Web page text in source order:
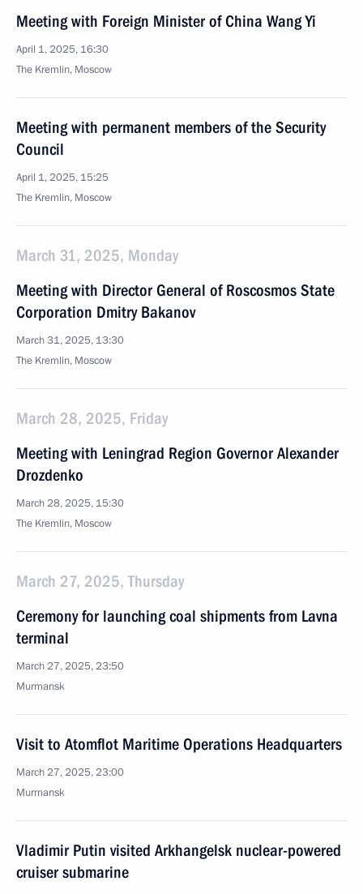
Meeting with Foreign Minister of China Wang Yi
April 1, 2025, 16:30
The Kremlin, Moscow
Meeting with permanent members of the Security
Council
April 1, 2025, 15:25
The Kremlin, Moscow
March 31, 2025, Monday
Meeting with Director General of Roscosmos State
Corporation Dmitry Bakanov
March 31, 2025, 13:30
The Kremlin, Moscow
March 28, 2025, Friday
Meeting with Leningrad Region Governor Alexander
Drozdenko
March 28, 2025, 15:30
The Kremlin, Moscow
March 27, 2025, Thursday
Ceremony for launching coal shipments from Lavna
terminal
March 27, 2025, 23:50
Murmansk
Visit to Atomflot Maritime Operations Headquarters
March 27, 2025, 23:00
Murmansk
Vladimir Putin visited Arkhangelsk nuclear-powered
cruiser submarine